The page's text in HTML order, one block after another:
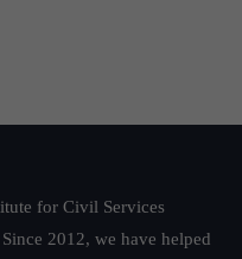
for Civil Services
2012, we have helped